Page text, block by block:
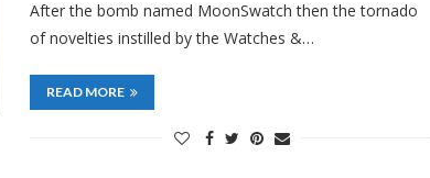
After the bomb named MoonSwatch then the tornado
of novelties instilled by the Watches &…
READ MORE